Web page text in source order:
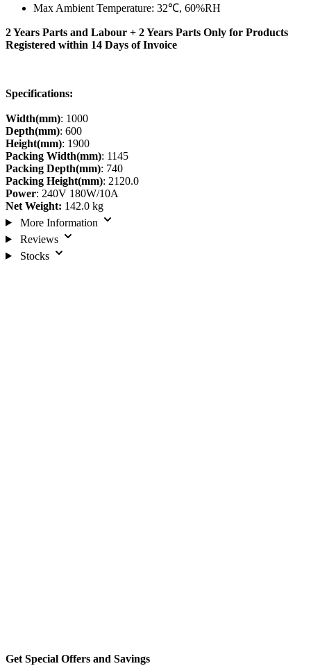
Max Ambient Temperature: 32℃, 60%RH
2 Years Parts and Labour + 2 Years Parts Only for Products
Registered within 14 Days of Invoice
Specifications:
Width(mm): 1000
Depth(mm): 600
Height(mm): 1900
Packing Width(mm): 1145
Packing Depth(mm): 740
Packing Height(mm): 2120.0
Power: 240V 180W/10A
Net Weight: 142.0 kg
More Information
Reviews
Stocks
Get Special Offers and Savings